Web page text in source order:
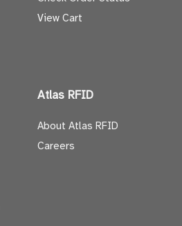
View Cart
Atlas RFID
About Atlas RFID
Careers